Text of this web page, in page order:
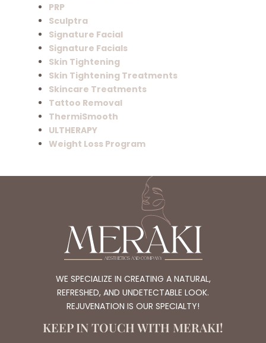
PRP
Sculptra
Signature Facial
Signature Facials
Skin Tightening
Skin Tightening Treatments
Skincare Treatments
Tattoo Removal
ThermiSmooth
ULTHERAPY
Weight Loss Program
WE SPECIALIZE IN CREATING A NATURAL,
REFRESHED, AND UNDETECTABLE LOOK.
REJUVENATION IS OUR SPECIALTY!
KEEP IN TOUCH WITH MERAKI!